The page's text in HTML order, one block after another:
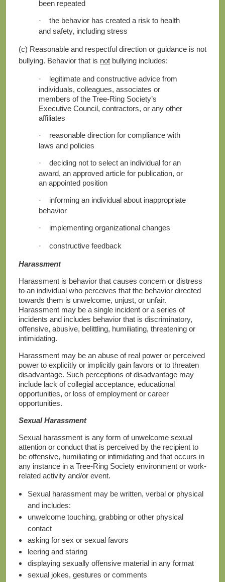
been repeated
·
the behavior has created a risk to health
and safety, including stress
(c) Reasonable and respectful direction or guidance is not
bullying. Behavior that is not bullying includes:
·
legitimate and constructive advice from
individuals, colleagues, associates or
members of the Tree-Ring Society’s
Executive Council, contractors, or any other
affiliates
·
reasonable direction for compliance with
laws and policies
·
deciding not to select an individual for an
award, an approved article for publication, or
an appointed position
·
informing an individual about inappropriate
behavior
· implementing organizational changes
· constructive feedback
Harassment
Harassment is behavior that causes concern or distress
to an individual who perceives that the behavior directed
towards them is unwelcome, unjust, or unfair.
Harassment may be a single incident or a series of
incidents and includes behavior that is discriminatory,
offensive, abusive, belittling, humiliating, threatening or
intimidating.
Harassment may be an abuse of real power or perceived
power to explicitly or implicitly gain favors or to threaten
disadvantage. Such perceptions of disadvantage may
include lack of collegial acceptance, educational
opportunities, or loss of employment or career
opportunities.
Sexual Harassment
Sexual harassment is any form of unwelcome sexual
attention or conduct that is perceived by the recipient to
be offensive, humiliating or intimidating and that occurs in
any instance in a Tree-Ring Society environment or work-
related activity and/or event.
Sexual harassment may be written, verbal or physical
and includes:
unwelcome touching, grabbing or other physical
contact
asking for sex or sexual favors
leering and staring
displaying sexually offensive material in any format
sexual jokes, gestures or comments